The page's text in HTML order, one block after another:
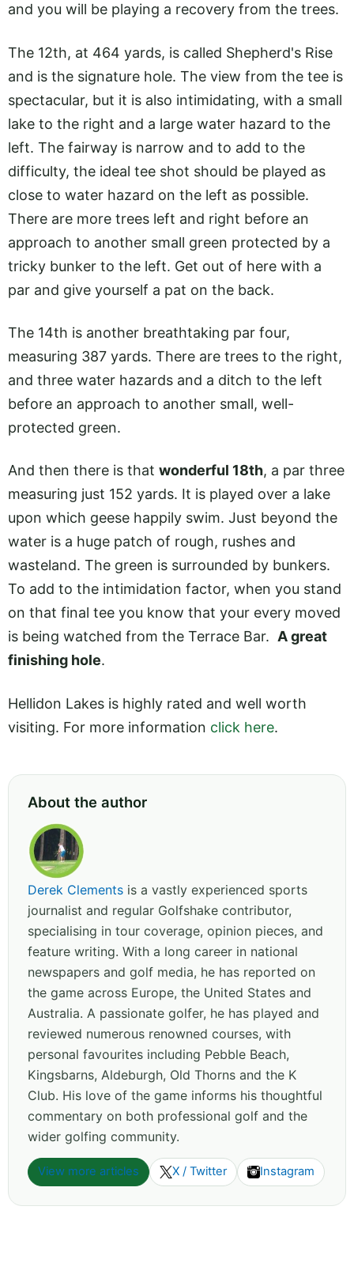
and you will be playing a recovery from the trees.
The 12th, at 464 yards, is called Shepherd's Rise
and is the signature hole. The view from the tee is
spectacular, but it is also intimidating, with a small
lake to the right and a large water hazard to the
left. The fairway is narrow and to add to the
difficulty, the ideal tee shot should be played as
close to water hazard on the left as possible.
There are more trees left and right before an
approach to another small green protected by a
tricky bunker to the left. Get out of here with a
par and give yourself a pat on the back.
The 14th is another breathtaking par four,
measuring 387 yards. There are trees to the right,
and three water hazards and a ditch to the left
before an approach to another small, well-
protected green.
And then there is that wonderful 18th, a par three
measuring just 152 yards. It is played over a lake
upon which geese happily swim. Just beyond the
water is a huge patch of rough, rushes and
wasteland. The green is surrounded by bunkers.
To add to the intimidation factor, when you stand
on that final tee you know that your every moved
is being watched from the Terrace Bar. A great
finishing hole.
Hellidon Lakes is highly rated and well worth
visiting. For more information click here.
About the author
Derek Clements is a vastly experienced sports
journalist and regular Golfshake contributor,
specialising in tour coverage, opinion pieces, and
feature writing. With a long career in national
newspapers and golf media, he has reported on
the game across Europe, the United States and
Australia. A passionate golfer, he has played and
reviewed numerous renowned courses, with
personal favourites including Pebble Beach,
Kingsbarns, Aldeburgh, Old Thorns and the K
Club. His love of the game informs his thoughtful
commentary on both professional golf and the
wider golfing community.
View more articles X / Twitter Instagram